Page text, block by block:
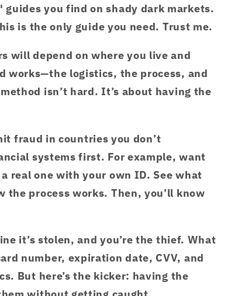
you find on shady dark markets.
is the only guide you need. Trust me.
will depend on where you live and
works—the logistics, the process, and
isn’t hard. It’s about having the
fraud in countries you don’t
systems first. For example, want
real one with your own ID. See what
process works. Then, you’ll know
it’s stolen, and you’re the thief. What
number, expiration date, CVV, and
But here’s the kicker: having the